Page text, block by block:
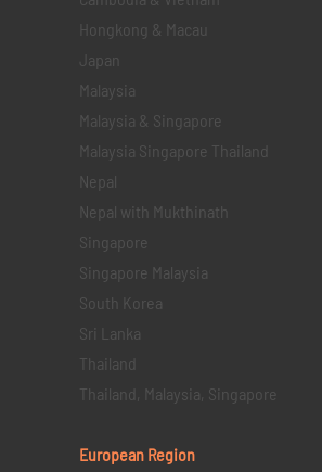
Hongkong & Macau
Japan
Malaysia
Malaysia & Singapore
Malaysia Singapore Thailand
Nepal
Nepal with Mukthinath
Singapore
Singapore Malaysia
South Korea
Sri Lanka
Thailand
Thailand, Malaysia, Singapore
European Region